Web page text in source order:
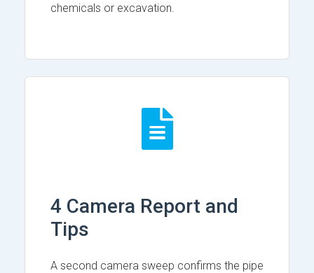
chemicals or excavation.
4 Camera Report and
Tips
A second camera sweep confirms the pipe